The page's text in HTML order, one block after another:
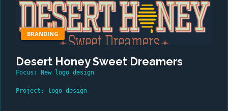
BRANDING
Desert Honey Sweet Dreamers
Focus: New logo design
Project: logo design